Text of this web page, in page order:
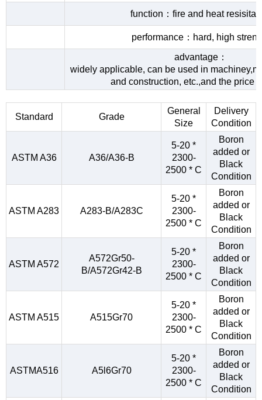
function：fire and heat
performance：hard, high
advantage：
widely applicable, can be used in
and construction, etc.,and the price
Standard Grade
General
Size
Delivery
Condition
ASTM A36 A36/A36-B
5-20 *
2300-
2500 * C
Boron
added or
Black
Condition
ASTM A283 A283-B/A283C
5-20 *
2300-
2500 * C
Boron
added or
Black
Condition
ASTM A572
A572Gr50-
B/A572Gr42-B
5-20 *
2300-
2500 * C
Boron
added or
Black
Condition
ASTM A515 A515Gr70
5-20 *
2300-
2500 * C
Boron
added or
Black
Condition
ASTMA516 A5l6Gr70
5-20 *
2300-
2500 * C
Boron
added or
Black
Condition